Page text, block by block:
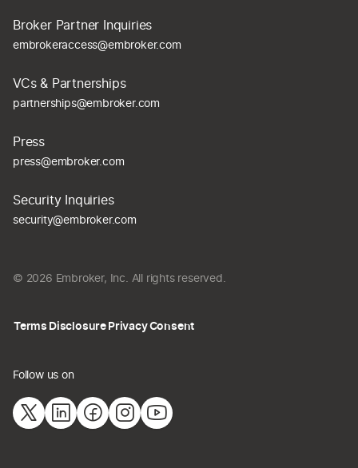
Broker Partner Inquiries
embrokeraccess@embroker.com
VCs & Partnerships
partnerships@embroker.com
Press
press@embroker.com
Security Inquiries
security@embroker.com
© 2026 Embroker, Inc. All rights reserved.
Terms DisclosurePrivacyConsent
Follow us on